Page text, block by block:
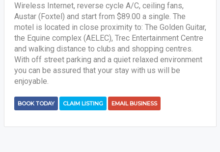
Wireless Internet, reverse cycle A/C, ceiling fans,
Austar (Foxtel) and start from $89.00 a single. The
motel is located in close proximity to: The Golden Guitar,
the Equine complex (AELEC), Trec Entertainment Centre
and walking distance to clubs and shopping centres.
With off street parking and a quiet relaxed environment
you can be assured that your stay with us will be
enjoyable.
BOOK TODAY CLAIM LISTING EMAIL BUSINESS